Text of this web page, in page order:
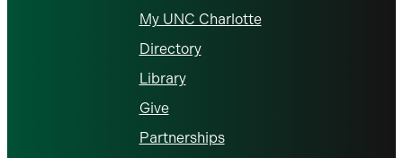
My UNC Charlotte
Directory
Library
Give
Partnerships